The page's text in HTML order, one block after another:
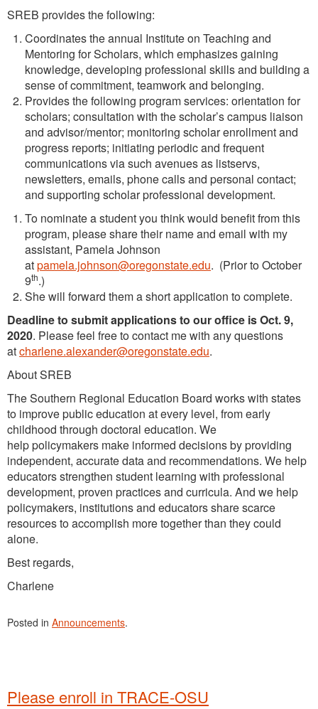
SREB provides the following:
Coordinates the annual Institute on Teaching and
Mentoring for Scholars, which emphasizes gaining
knowledge, developing professional skills and building a
sense of commitment, teamwork and belonging.
Provides the following program services: orientation for
scholars; consultation with the scholar’s campus liaison
and advisor/mentor; monitoring scholar enrollment and
progress reports; initiating periodic and frequent
communications via such avenues as listservs,
newsletters, emails, phone calls and personal contact;
and supporting scholar professional development.
To nominate a student you think would benefit from this
program, please share their name and email with my
assistant, Pamela Johnson
atpamela.johnson@oregonstate.edu. (Prior to October
9th.)
She will forward them a short application to complete.
Deadline to submit applications to our office is Oct. 9,
2020. Please feel free to contact me with any questions
atcharlene.alexander@oregonstate.edu.
About SREB
The Southern Regional Education Board works with states
to improve public education at every level, from early
childhood through doctoral education. We
help policymakers make informed decisions by providing
independent, accurate data and recommendations. We help
educators strengthen student learning with professional
development, proven practices and curricula. And we help
policymakers, institutions and educators share scarce
resources to accomplish more together than they could
alone.
Best regards,
Charlene
Posted in Announcements.
Please enroll in TRACE-OSU